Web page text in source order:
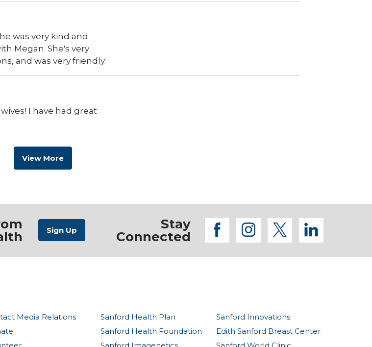
was very kind and
Megan. She's very
and was very friendly.
I have had great
View More
Stay
Connected
facebook
instagram
twitter
Media Relations
Sanford Health Plan
Sanford Health Foundation
Sanford Innovations
Edith Sanford Breast Center